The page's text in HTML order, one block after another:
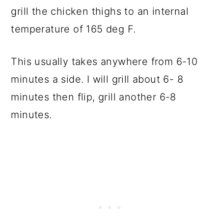
grill the chicken thighs to an internal
temperature of 165 deg F.
This usually takes anywhere from 6-10
minutes a side. I will grill about 6- 8
minutes then flip, grill another 6-8
minutes.